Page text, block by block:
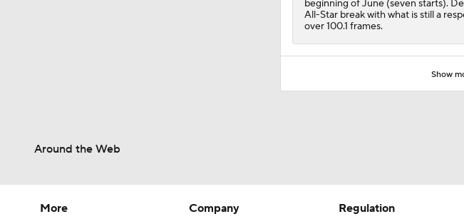
beginning of June (seven starts).
All-Star break with what is still a
over 100.1 frames.
Show
Around the Web
More
Company
Regulation